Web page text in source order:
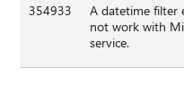
354933
A datetime filter
not work with
service.